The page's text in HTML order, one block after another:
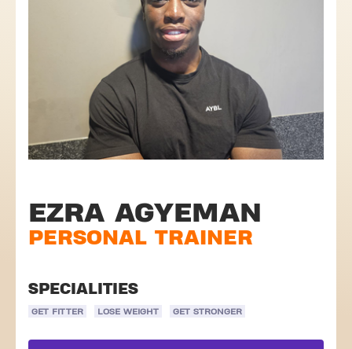
EZRA AGYEMAN
PERSONAL TRAINER
SPECIALITIES
GET FITTER LOSE WEIGHT GET STRONGER